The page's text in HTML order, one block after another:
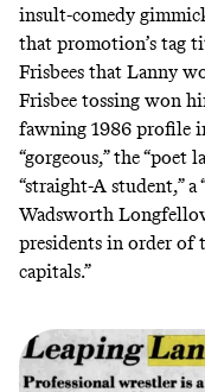
insult-comedy
that promotion’s tag
Frisbees that Lanny
Frisbee tossing won
fawning 1986 profile
“gorgeous,” the “poet
“straight-A student,”
Wadsworth
presidents in order of
capitals.”